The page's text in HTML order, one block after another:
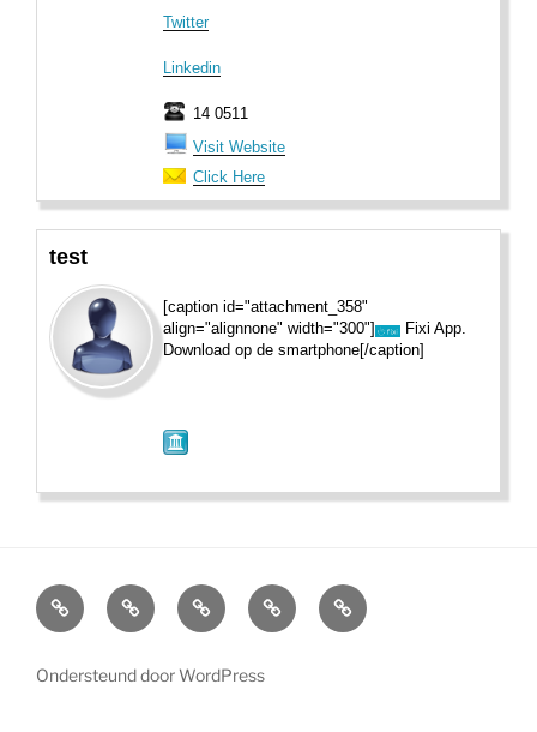
Twitter
Linkedin
14 0511
Visit Website
Click Here
test
[caption id="attachment_358"
align="alignnone" width="300"]
Fixi App.
Download op de smartphone[/caption]
Home
Wat
is
Nieuws WandelenMeldpunt
Ondersteund door WordPress